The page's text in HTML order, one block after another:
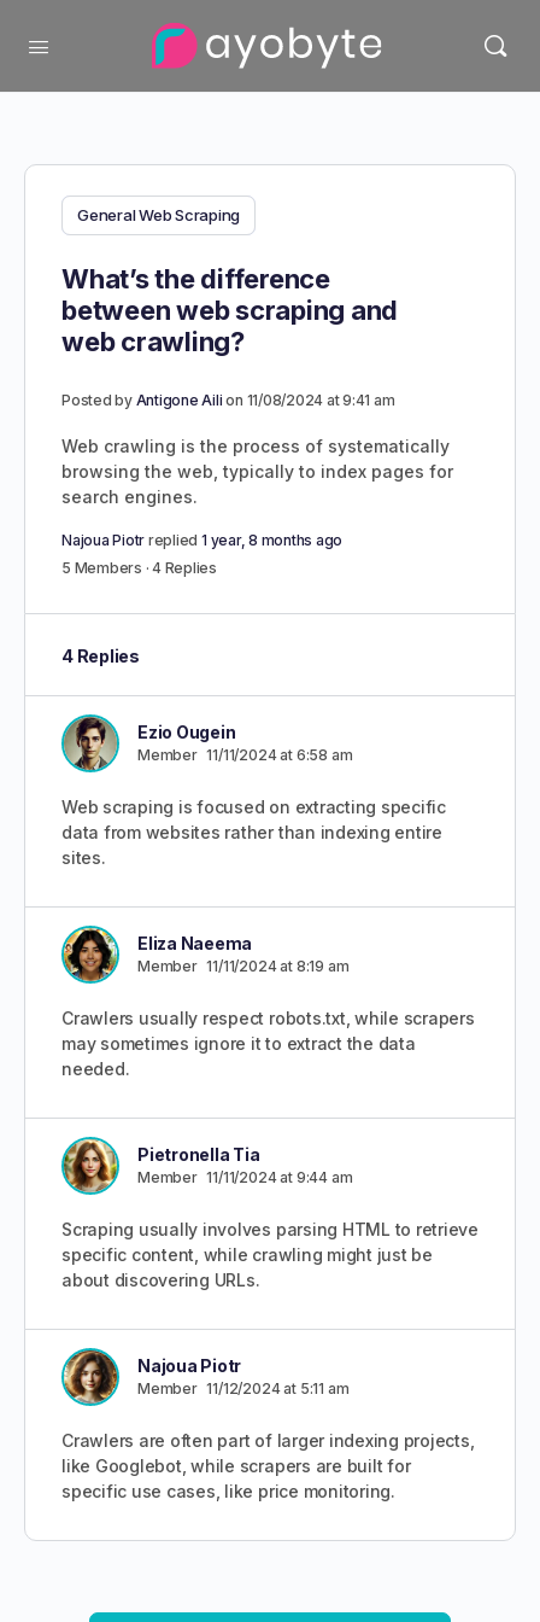
General Web Scraping
What’s the difference
between web scraping and
web crawling?
Posted by Antigone Aili on 11/08/2024 at 9:41 am
Web crawling is the process of systematically
browsing the web, typically to index pages for
search engines.
Najoua Piotr replied 1 year, 8 months ago
5 Members · 4 Replies
4 Replies
Ezio Ougein
Member 11/11/2024 at 6:58 am
Web scraping is focused on extracting specific
data from websites rather than indexing entire
sites.
Eliza Naeema
Member 11/11/2024 at 8:19 am
Crawlers usually respect robots.txt, while scrapers
may sometimes ignore it to extract the data
needed.
Pietronella Tia
Member 11/11/2024 at 9:44 am
Scraping usually involves parsing HTML to retrieve
specific content, while crawling might just be
about discovering URLs.
Najoua Piotr
Member 11/12/2024 at 5:11 am
Crawlers are often part of larger indexing projects,
like Googlebot, while scrapers are built for
specific use cases, like price monitoring.